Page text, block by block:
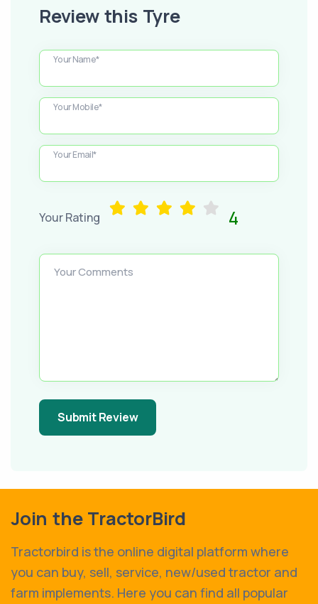
Review this Tyre
Your Name*
Your Mobile*
Your Email*
Your Rating 4
Your Comments
Submit Review
Join the TractorBird
Tractorbird is the online digital platform where
you can buy, sell, service, new/used tractor and
farm implements. Here you can find all popular